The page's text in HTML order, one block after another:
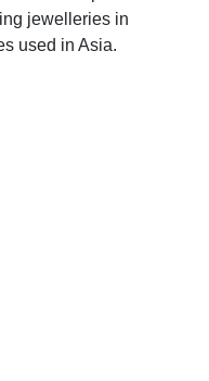
jewelleries in
used in Asia.